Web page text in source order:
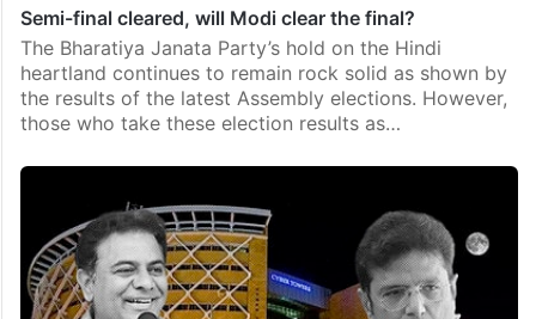
Semi-final cleared, will Modi clear the final?
The Bharatiya Janata Party’s hold on the Hindi
heartland continues to remain rock solid as shown by
the results of the latest Assembly elections. However,
those who take these election results as…